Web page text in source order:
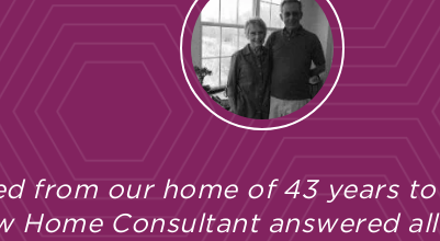
from our home of 43 years
Home Consultant answered